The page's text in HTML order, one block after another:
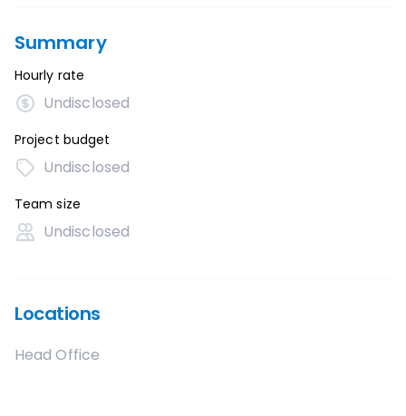
Summary
Hourly rate
Undisclosed
Project budget
Undisclosed
Team size
Undisclosed
Locations
Head Office